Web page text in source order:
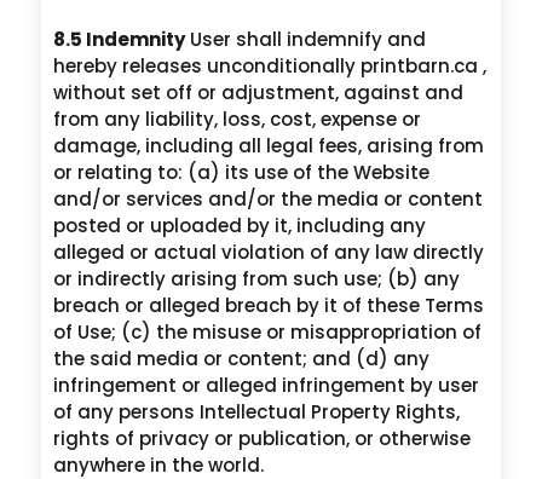
8.5 IndemnityUser shall indemnify and
hereby releases unconditionally printbarn.ca ,
without set off or adjustment, against and
from any liability, loss, cost, expense or
damage, including all legal fees, arising from
or relating to: (a) its use of the Website
and/or services and/or the media or content
posted or uploaded by it, including any
alleged or actual violation of any law directly
or indirectly arising from such use; (b) any
breach or alleged breach by it of these Terms
of Use; (c) the misuse or misappropriation of
the said media or content; and (d) any
infringement or alleged infringement by user
of any persons Intellectual Property Rights,
rights of privacy or publication, or otherwise
anywhere in the world.